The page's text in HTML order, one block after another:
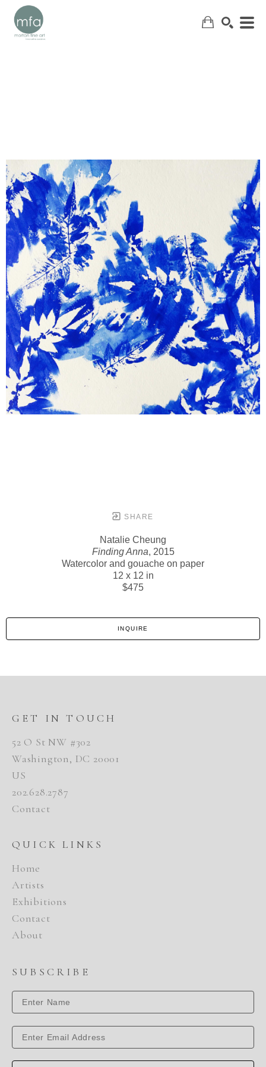
SHARE
Natalie Cheung
Finding Anna, 2015
Watercolor and gouache on paper
12 x 12 in
$475
INQUIRE
GET IN TOUCH
52 O St NW #302
Washington, DC 20001
US
202.628.2787
Contact
QUICK LINKS
Home
Artists
Exhibitions
Contact
About
SUBSCRIBE